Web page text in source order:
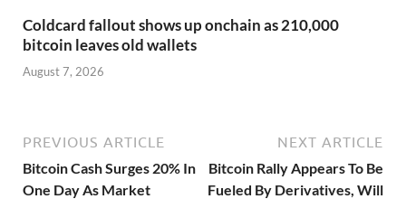
Coldcard fallout shows up onchain as 210,000
bitcoin leaves old wallets
August 7, 2026
PREVIOUS ARTICLE
Bitcoin Cash Surges 20% In
One Day As Market
NEXT ARTICLE
Bitcoin Rally Appears To Be
Fueled By Derivatives, Will